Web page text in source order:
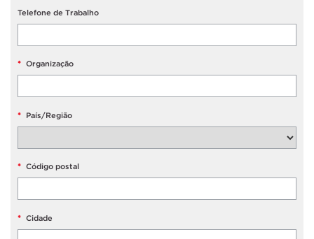
Telefone de Trabalho
* Organização
* País/Região
* Código postal
* Cidade